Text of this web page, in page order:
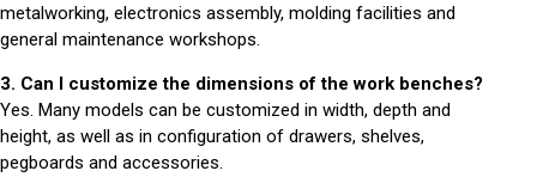
metalworking, electronics assembly, molding facilities and
general maintenance workshops.
3. Can I customize the dimensions of the work benches?
Yes. Many models can be customized in width, depth and
height, as well as in configuration of drawers, shelves,
pegboards and accessories.